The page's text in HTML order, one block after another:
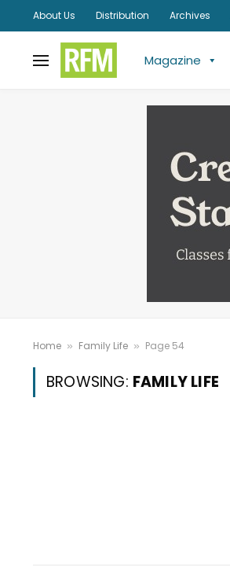
About Us Distribution Archives
Magazine
Home » Family Life » Page 54
BROWSING: FAMILY LIFE